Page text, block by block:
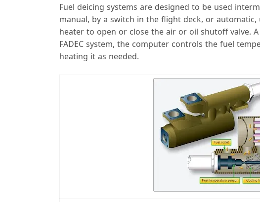
Fuel deicing systems are designed to be used
manual, by a switch in the flight deck, or
heater to open or close the air or oil shutoff valve.
FADEC system, the computer controls the fuel
heating it as needed.